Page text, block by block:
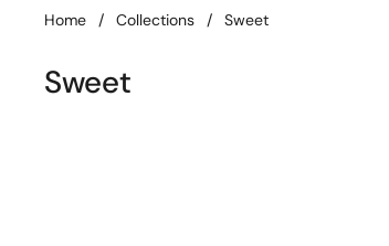
Home / Collections / Sweet
Sweet